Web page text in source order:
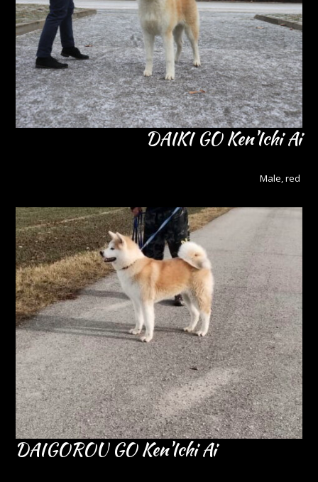
DAIKI GO Ken'Ichi Ai
Male, red
DAIGOROU GO Ken'Ichi Ai